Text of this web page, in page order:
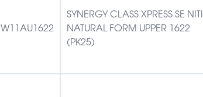
W11AU1622
SYNERGY CLASS XPRESS SE NITI
NATURAL FORM UPPER 1622
(PK25)